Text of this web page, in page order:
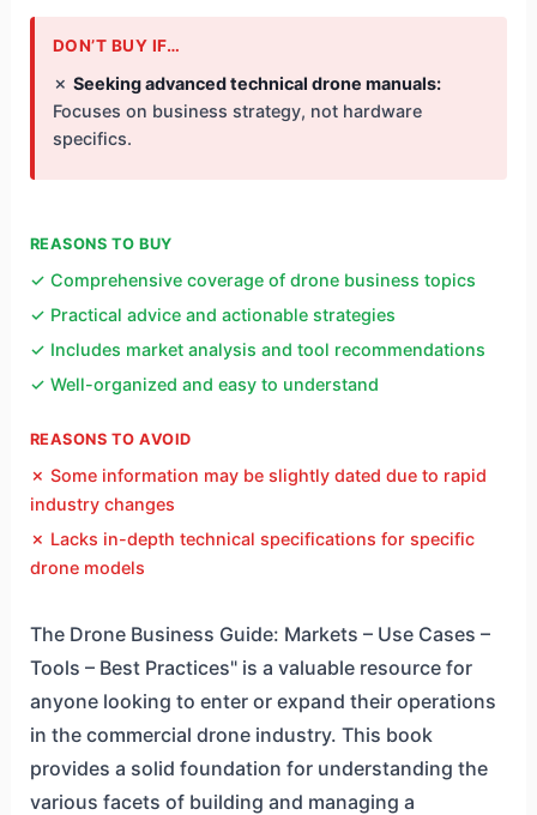
REASONS TO BUY
✓ Comprehensive coverage of drone business topics
✓ Practical advice and actionable strategies
✓ Includes market analysis and tool recommendations
✓ Well-organized and easy to understand
REASONS TO AVOID
✗ Some information may be slightly dated due to rapid
industry changes
✗ Lacks in-depth technical specifications for specific
drone models
The Drone Business Guide: Markets – Use Cases –
Tools – Best Practices" is a valuable resource for
anyone looking to enter or expand their operations
in the commercial drone industry. This book
provides a solid foundation for understanding the
various facets of building and managing a
DON’T BUY IF…
✗ Seeking advanced technical drone manuals:
Focuses on business strategy, not hardware
specifics.